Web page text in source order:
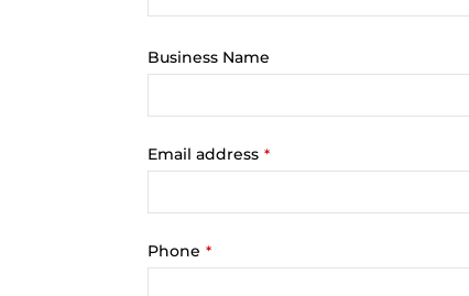
Business Name
Email address *
Phone *